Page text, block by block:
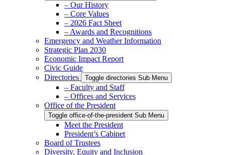
– Our History
– Core Values
– 2026 Fact Sheet
– Awards and Recognitions
Emergency and Weather Information
Strategic Plan 2030
Economic Impact Report
Civic Guide
Directories
Toggle directories Sub Menu
– Faculty and Staff
– Offices and Services
Office of the President
Toggle office-of-the-president Sub Menu
Meet the President
President’s Cabinet
Board of Trustees
Diversity, Equity and Inclusion